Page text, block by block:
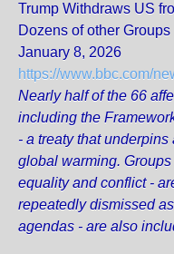
Trump Withdraws US
Dozens of other Groups
January 8, 2026
https://www.bbc.com/
Nearly half of the 66
including the
- a treaty that
global warming.
equality and conflict -
repeatedly dismissed
agendas - are also